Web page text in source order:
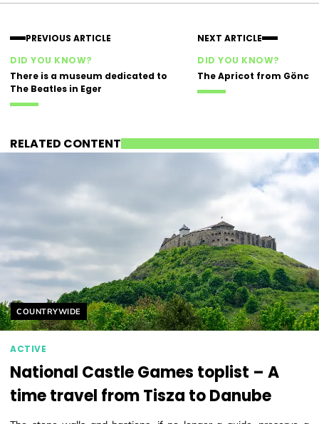
PREVIOUS ARTICLE
DID YOU KNOW?
There is a museum dedicated to
The Beatles in Eger
NEXT ARTICLE
DID YOU KNOW?
The Apricot from Gönc
RELATED CONTENT
Helyszín címkék:
COUNTRYWIDE
ACTIVE
National Castle Games toplist – A
time travel from Tisza to Danube